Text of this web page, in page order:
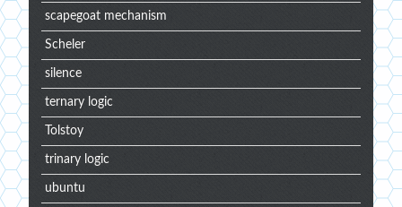
scapegoat mechanism
Scheler
silence
ternary logic
Tolstoy
trinary logic
ubuntu